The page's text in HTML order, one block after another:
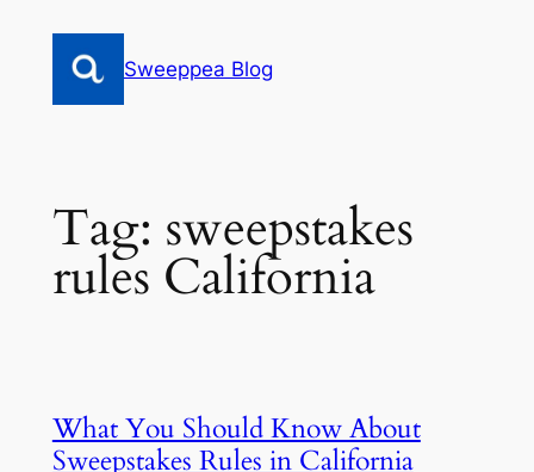
content
Sweeppea Blog
Tag: sweepstakes
rules California
What You Should Know About
Sweepstakes Rules in California